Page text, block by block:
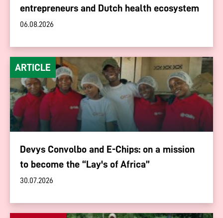
entrepreneurs and Dutch health ecosystem
06.08.2026
ARTICLE
Devys Convolbo and E-Chips: on a mission
to become the “Lay's of Africa”
30.07.2026